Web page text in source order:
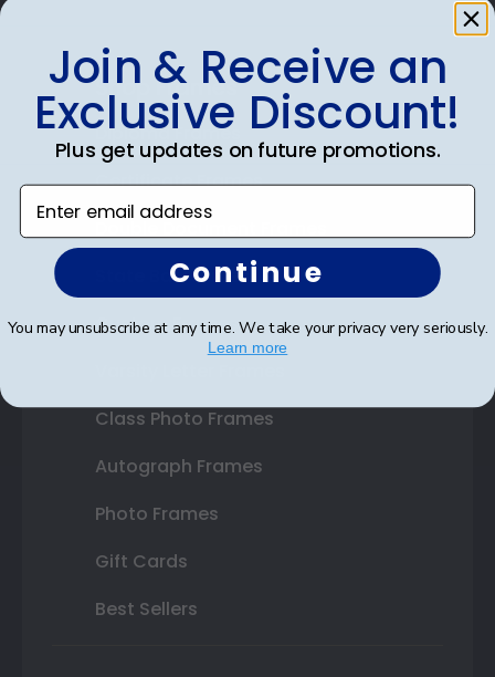
Shop Frames
Diploma Frames
Certificate Frames
State Bar Frames
Custom Frames
Class Photo Frames
Autograph Frames
Photo Frames
Gift Cards
Best Sellers
Join & Receive an
Exclusive Discount!
Plus get updates on future promotions.
Enter email address
Continue
You may unsubscribe at any time. We take your privacy very seriously.
Learn more